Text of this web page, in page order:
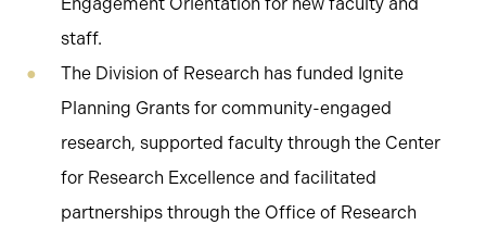
staff.
The Division of Research has funded Ignite
Planning Grants for community-engaged
research, supported faculty through the Center
for Research Excellence and facilitated
partnerships through the Office of Research